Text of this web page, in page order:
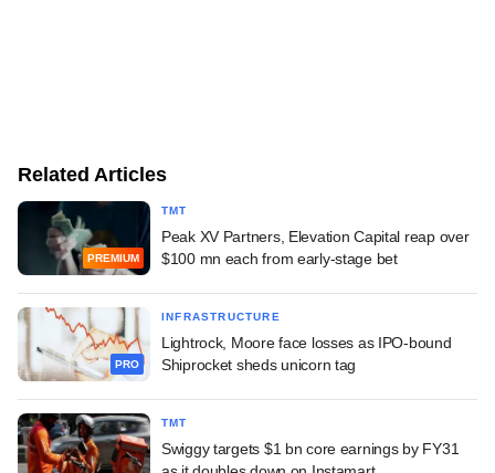
Related Articles
PREMIUM
TMT
Peak XV Partners, Elevation Capital reap over
$100 mn each from early-stage bet
PRO
INFRASTRUCTURE
Lightrock, Moore face losses as IPO-bound
Shiprocket sheds unicorn tag
TMT
Swiggy targets $1 bn core earnings by FY31